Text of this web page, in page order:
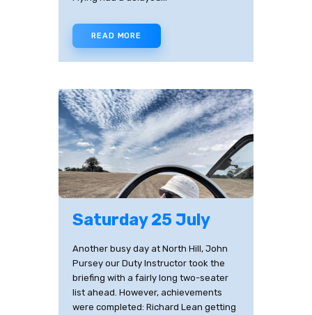
READ MORE
Saturday 25 July
Another busy day at North Hill, John
Pursey our Duty Instructor took the
briefing with a fairly long two-seater
list ahead. However, achievements
were completed: Richard Lean getting